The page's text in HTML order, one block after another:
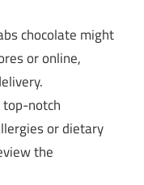
chocolate might
or online,
top-notch
or dietary
the